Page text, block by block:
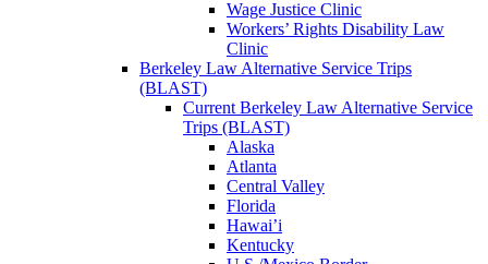
Wage Justice Clinic
Workers’ Rights Disability Law
Clinic
Berkeley Law Alternative Service Trips
(BLAST)
Current Berkeley Law Alternative Service
Trips (BLAST)
Alaska
Atlanta
Central Valley
Florida
Hawai’i
Kentucky